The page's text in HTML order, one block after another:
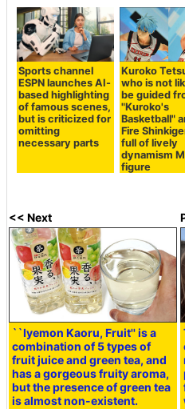
Sports channel
ESPN launches AI-
based highlighting
of famous scenes,
but is criticized for
omitting
necessary parts
Kuroko
who is not
be guided
"Kuroko's
Basketball"
Fire
full of lively
dynamism
figure
<< Next
``Iyemon Kaoru, Fruit'' is a
combination of 5 types of
fruit juice and green tea, and
has a gorgeous fruity aroma,
but the presence of green tea
is almost non-existent.